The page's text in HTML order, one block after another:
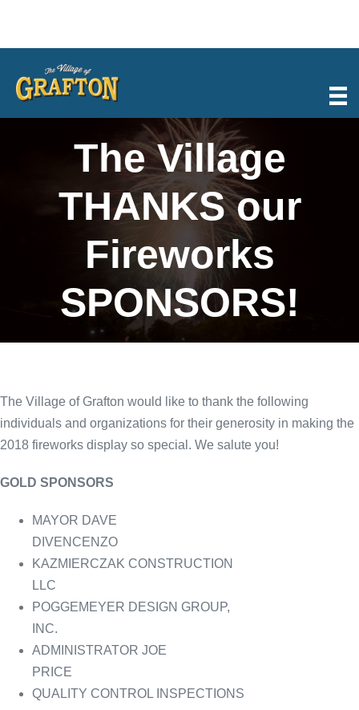
content
The Village
THANKS our
Fireworks
SPONSORS!
The Village of Grafton would like to thank the following
individuals and organizations for their generosity in making the
2018 fireworks display so special. We salute you!
GOLD SPONSORS
MAYOR DAVE
DIVENCENZO
KAZMIERCZAK CONSTRUCTION
LLC
POGGEMEYER DESIGN GROUP,
INC.
ADMINISTRATOR JOE
PRICE
QUALITY CONTROL INSPECTIONS